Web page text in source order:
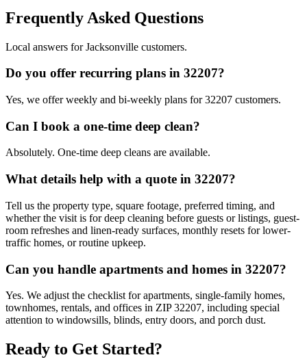
Frequently Asked Questions
Local answers for Jacksonville customers.
Do you offer recurring plans in 32207?
Yes, we offer weekly and bi-weekly plans for 32207 customers.
Can I book a one-time deep clean?
Absolutely. One-time deep cleans are available.
What details help with a quote in 32207?
Tell us the property type, square footage, preferred timing, and
whether the visit is for deep cleaning before guests or listings, guest-
room refreshes and linen-ready surfaces, monthly resets for lower-
traffic homes, or routine upkeep.
Can you handle apartments and homes in 32207?
Yes. We adjust the checklist for apartments, single-family homes,
townhomes, rentals, and offices in ZIP 32207, including special
attention to windowsills, blinds, entry doors, and porch dust.
Ready to Get Started?